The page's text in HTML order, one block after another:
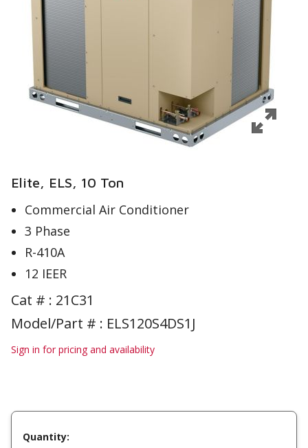
Elite, ELS, 10 Ton
Commercial Air Conditioner
3 Phase
R-410A
12 IEER
Cat # : 21C31
Model/Part # : ELS120S4DS1J
Sign in for pricing and availability
Quantity: